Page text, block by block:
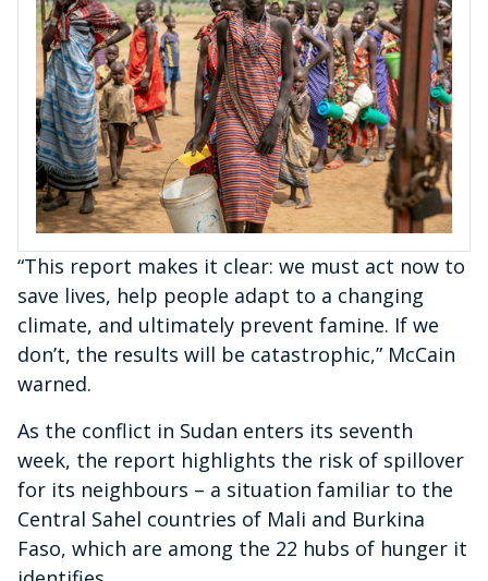
“This report makes it clear: we must act now to
save lives, help people adapt to a changing
climate, and ultimately prevent famine. If we
don’t, the results will be catastrophic,” McCain
warned.
As the conflict in Sudan enters its seventh
week, the report highlights the risk of spillover
for its neighbours – a situation familiar to the
Central Sahel countries of Mali and Burkina
Faso, which are among the 22 hubs of hunger it